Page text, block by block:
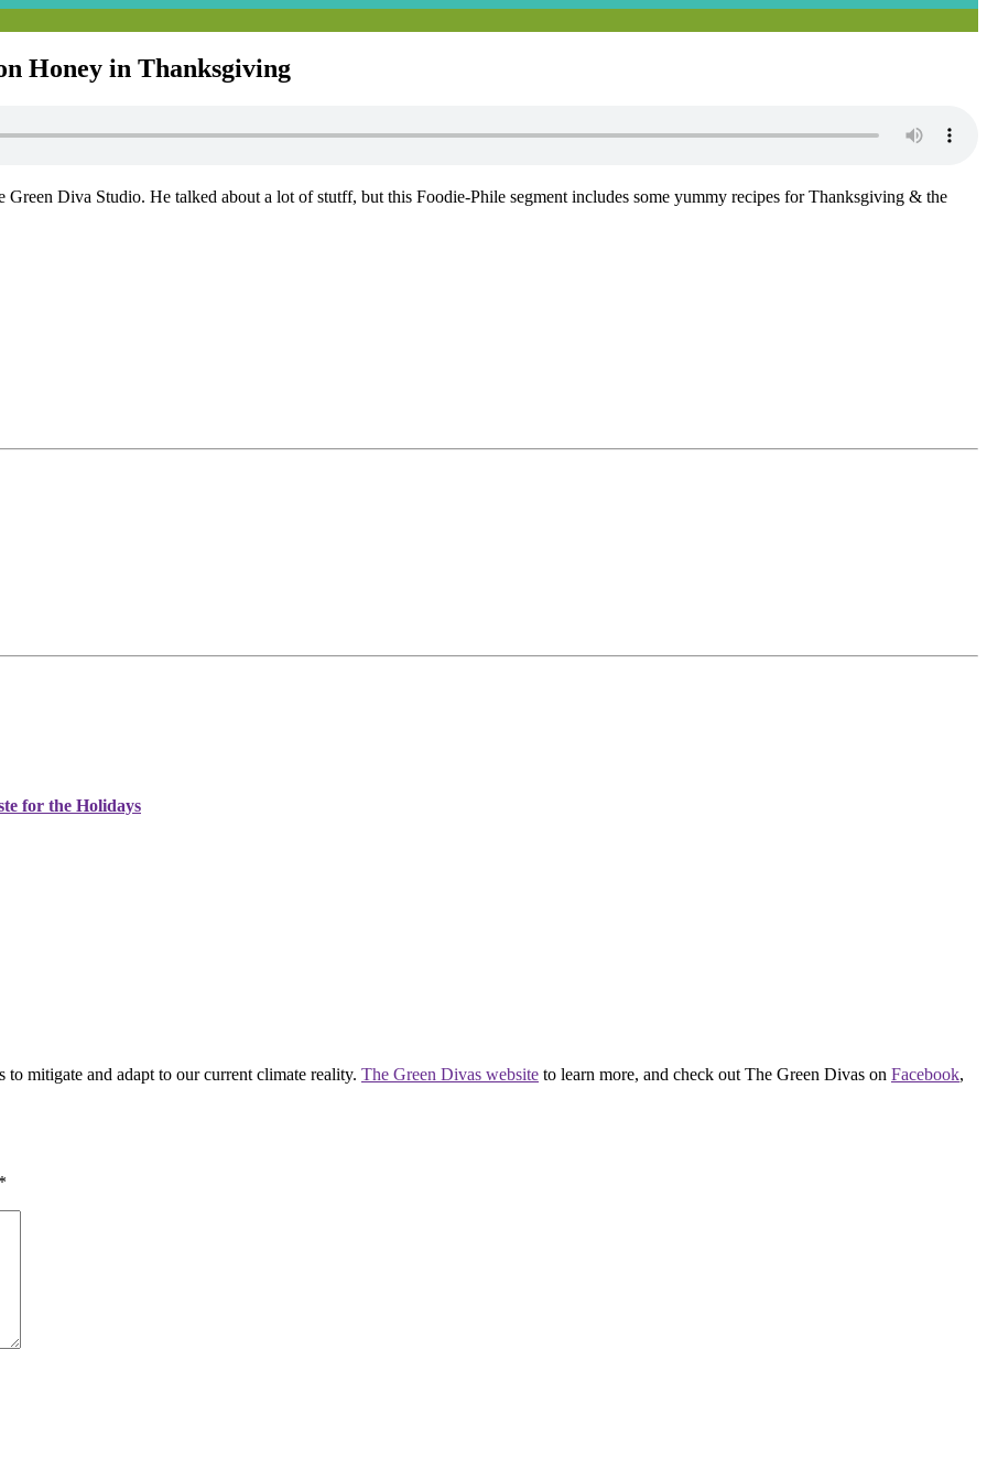
Honey in Thanksgiving
Diva Studio. He talked about a lot of stutff, but this Foodie-Phile segment includes some yummy recipes for Thanksgiving & the
for the Holidays
mitigate and adapt to our current climate reality. The Green Divas website to learn more, and check out The Green Divas on Facebook,
*